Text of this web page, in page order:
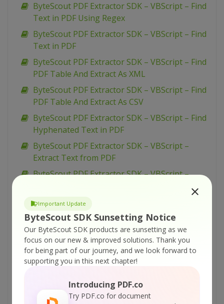
Important Update
ByteScout SDK Sunsetting Notice
Our ByteScout SDK products are sunsetting as we
focus on our new & improved solutions. Thank you
for being part of our journey, and we look forward to
supporting you in this next chapter!
Introducing PDF.co
Try PDF.co for document
ByteScout PDF Extractor SDK – VBScript – Find
Text in PDF Using Regex
ByteScout PDF Extractor SDK – VBScript – Find
Text in PDF
ByteScout PDF Extractor SDK – VBScript – Find
PDF Table And Extract As XML
ByteScout PDF Extractor SDK – VBScript – Find
PDF Table And Extract As CSV
ByteScout PDF Extractor SDK – VBScript – Find
Hyphenated Text in PDF
ByteScout PDF Extractor SDK – VBScript –
Extract Text from PDF
ByteScout PDF Extractor SDK – VBScript –
ByteScout PDF Extractor SDK – VBScript –
Extract Text By Pages from PDF
ByteScout PDF Extractor SDK – VBScript –
Extract Text By Columns from PDF
ByteScout PDF Extractor SDK – VBScript –
ByteScout PDF Extractor SDK – VBScript –
Extract pdf Info from PDF